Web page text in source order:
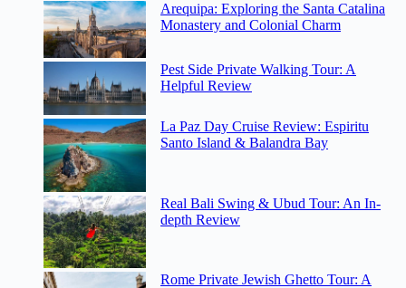
Arequipa: Exploring the Santa Catalina
Monastery and Colonial Charm
Pest Side Private Walking Tour: A
Helpful Review
La Paz Day Cruise Review: Espiritu
Santo Island & Balandra Bay
Real Bali Swing & Ubud Tour: An In-
depth Review
Rome Private Jewish Ghetto Tour: A